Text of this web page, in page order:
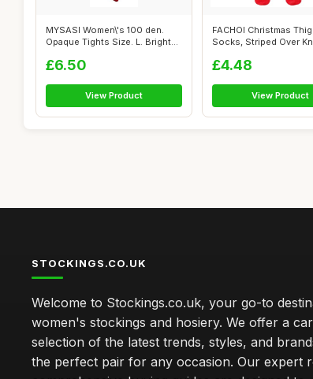
MYSASI Women\'s 100 den.
Opaque Tights Size. L. Bright
£6.50
View Product
FACHOI Christmas
Socks, Striped Over
£4.48
View Product
STOCKINGS.CO.UK
Welcome to Stockings.co.uk, your go-to
women's stockings and hosiery. We offer a
selection of the latest trends, styles, and
the perfect pair for any occasion. Our expert